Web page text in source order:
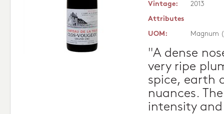
Vintage:
2013
Attributes
UOM:
Magnum
"A dense
very ripe
spice, earth
nuances.
intensity